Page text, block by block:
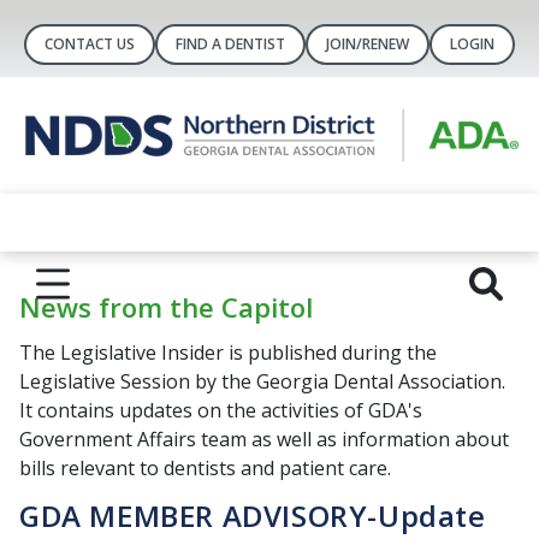
CONTACT US FIND A DENTIST JOIN/RENEW LOGIN
News from the Capitol
The Legislative Insider is published during the
Legislative Session by the Georgia Dental Association.
It contains updates on the activities of GDA's
Government Affairs team as well as information about
bills relevant to dentists and patient care.
GDA MEMBER ADVISORY-Update